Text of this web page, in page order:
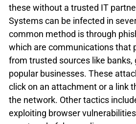
these without a trusted IT
Systems can be infected in
common method is through
which are communications that
from trusted sources like banks,
popular businesses. These
click on an attachment or a link
the network. Other tactics
exploiting browser